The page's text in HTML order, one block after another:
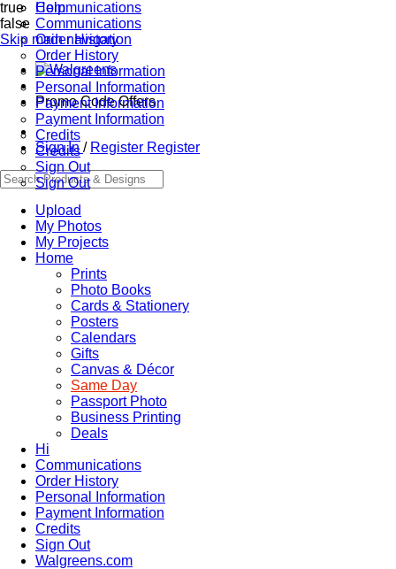
true
false
Skip main navigation
Promo Code Offers
Sign In / Register Register
Upload
My Photos
My Projects
Home
Prints
Photo Books
Cards & Stationery
Posters
Calendars
Gifts
Canvas & Décor
Same Day
Passport Photo
Business Printing
Deals
Hi
Communications
Order History
Personal Information
Payment Information
Credits
Sign Out
Walgreens.com
Communications
Communications
Order History
Order History
Personal Information
Personal Information
Payment Information
Payment Information
Credits
Credits
Sign Out
Sign Out
Help